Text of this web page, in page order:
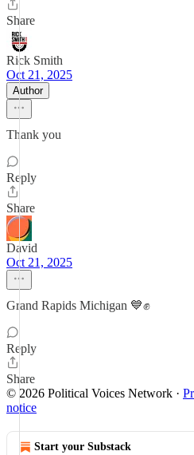
Share
Rick Smith
Oct 21, 2025
Author
Thank you
Reply
Share
David
Oct 21, 2025
Grand Rapids Michigan 💙✊
Reply
Share
© 2026 Political Voices Network ·
notice
Start your Substack